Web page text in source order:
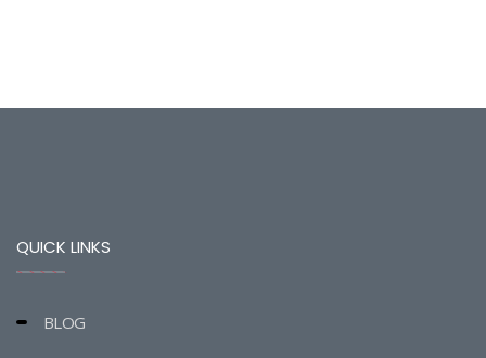
QUICK LINKS
BLOG